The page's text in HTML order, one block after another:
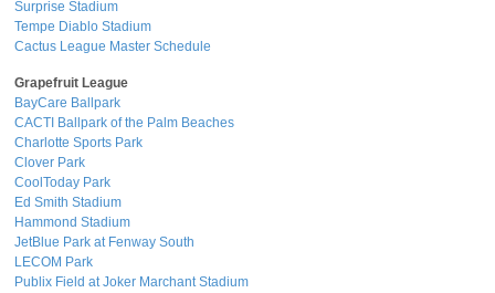
Surprise Stadium
Tempe Diablo Stadium
Cactus League Master Schedule
Grapefruit League
BayCare Ballpark
CACTI Ballpark of the Palm Beaches
Charlotte Sports Park
Clover Park
CoolToday Park
Ed Smith Stadium
Hammond Stadium
JetBlue Park at Fenway South
LECOM Park
Publix Field at Joker Marchant Stadium